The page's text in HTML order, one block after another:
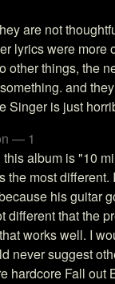
are not
lyrics were more
other things, the
and
Singer is just
— 1
album is "10
the most different.
his guitar
different that the
works well. I
never suggest
hardcore Fall out